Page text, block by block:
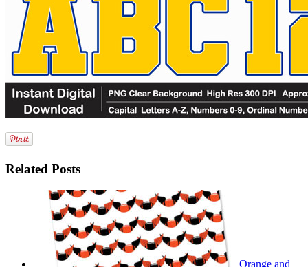
Related Posts
Orange and